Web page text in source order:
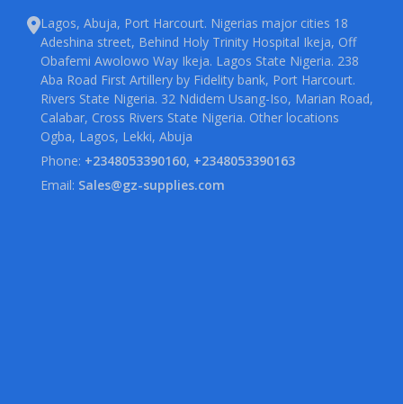
Lagos, Abuja, Port Harcourt. Nigerias major cities 18
Adeshina street, Behind Holy Trinity Hospital Ikeja, Off
Obafemi Awolowo Way Ikeja. Lagos State Nigeria. 238
Aba Road First Artillery by Fidelity bank, Port Harcourt.
Rivers State Nigeria. 32 Ndidem Usang-Iso, Marian Road,
Calabar, Cross Rivers State Nigeria. Other locations
Ogba, Lagos, Lekki, Abuja
Phone: +2348053390160, +2348053390163
Email: Sales@gz-supplies.com